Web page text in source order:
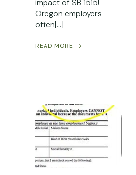
impact of SB 1515!
Oregon employers
often[…]
READ MORE